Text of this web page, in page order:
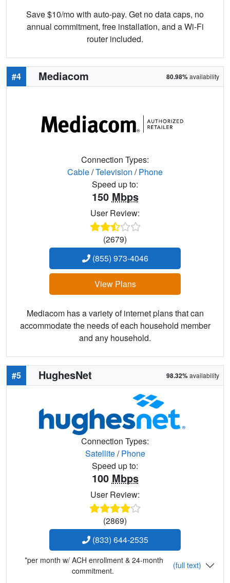
Save $10/mo with auto-pay. Get no data caps, no
annual commitment, free installation, and a Wi-Fi
router included.
#4 Mediacom 80.98%availability
Connection Types:
Cable/Television /Phone
Speed up to:
150 Mbps
User Review:
(2679)
(855) 973-4046
View Plans
Mediacom has a variety of internet plans that can
accommodate the needs of each household member
and any household.
#5 HughesNet 98.32%availability
Connection Types:
Satellite/Phone
Speed up to:
100 Mbps
User Review:
(2869)
(833) 644-2535
*per month w/ ACH enrollment & 24-month
commitment.
(full text)